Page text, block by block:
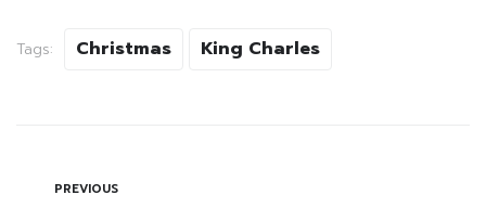
Tags: Christmas King Charles
PREVIOUS